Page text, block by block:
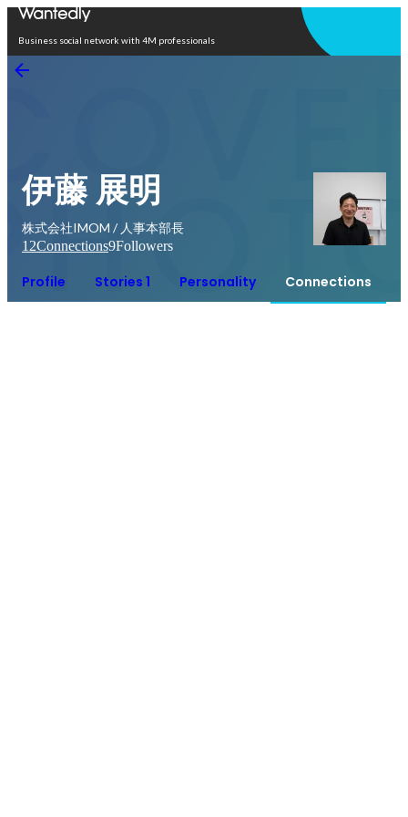
Business social network with 4M professionals
伊藤 展明
株式会社IMOM / 人事本部長
12Connections9Followers
Profile Stories 1 Personality Connections